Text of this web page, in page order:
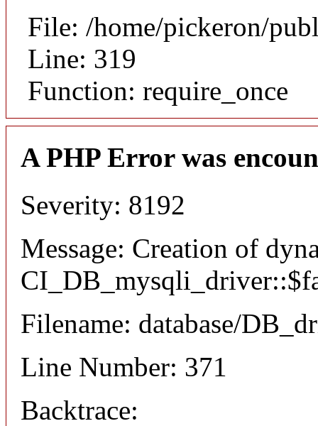
File: /home/pickeron/
Line: 319
Function: require_once
A PHP Error was
Severity: 8192
Message: Creation of
Filename: database/
Line Number: 371
Backtrace: